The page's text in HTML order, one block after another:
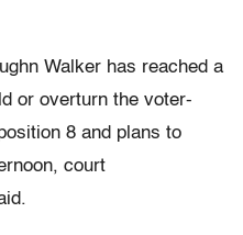
Walker has reached a
or overturn the voter-
8 and plans to
court